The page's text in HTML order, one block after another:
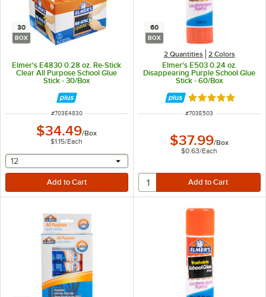
30
BOX
Elmer's E4830 0.28 oz. Re-Stick
Clear All Purpose School Glue
Stick - 30/Box
ITEM NUMBER
#703E4830
$34.49/Box
$1.15/Each
selecting other will provide a text input
12
60
BOX
2 Quantities 2 Colors
Elmer's E503 0.24 oz.
Disappearing Purple School Glue
Stick - 60/Box
Rated 4.9 out of
ITEM NUMBER
#703E503
$37.99/Box
$0.63/Each